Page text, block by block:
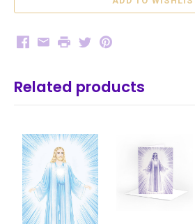
Facebook
EmailPrintTwitterPinterest
Related products